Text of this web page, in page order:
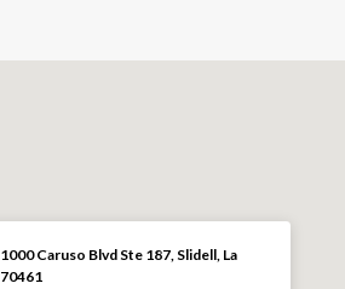
1000 Caruso Blvd Ste 187, Slidell, La
70461